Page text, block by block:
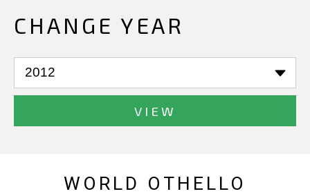
CHANGE YEAR
VIEW
WORLD OTHELLO